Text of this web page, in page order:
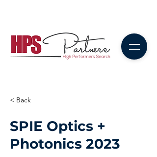
< Back
SPIE Optics +
Photonics 2023